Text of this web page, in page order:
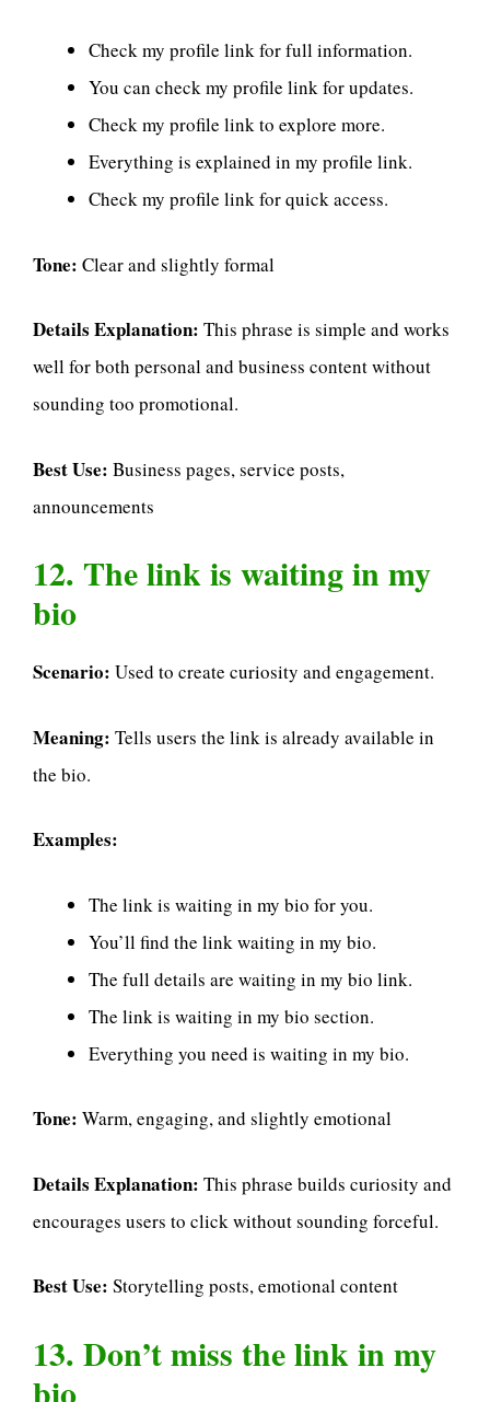
Check my profile link for full information.
You can check my profile link for updates.
Check my profile link to explore more.
Everything is explained in my profile link.
Check my profile link for quick access.
Tone: Clear and slightly formal
Details Explanation: This phrase is simple and works
well for both personal and business content without
sounding too promotional.
Best Use: Business pages, service posts,
announcements
12. The link is waiting in my
bio
Scenario: Used to create curiosity and engagement.
Meaning: Tells users the link is already available in
the bio.
Examples:
The link is waiting in my bio for you.
You’ll find the link waiting in my bio.
The full details are waiting in my bio link.
The link is waiting in my bio section.
Everything you need is waiting in my bio.
Tone: Warm, engaging, and slightly emotional
Details Explanation: This phrase builds curiosity and
encourages users to click without sounding forceful.
Best Use: Storytelling posts, emotional content
13. Don’t miss the link in my
bio